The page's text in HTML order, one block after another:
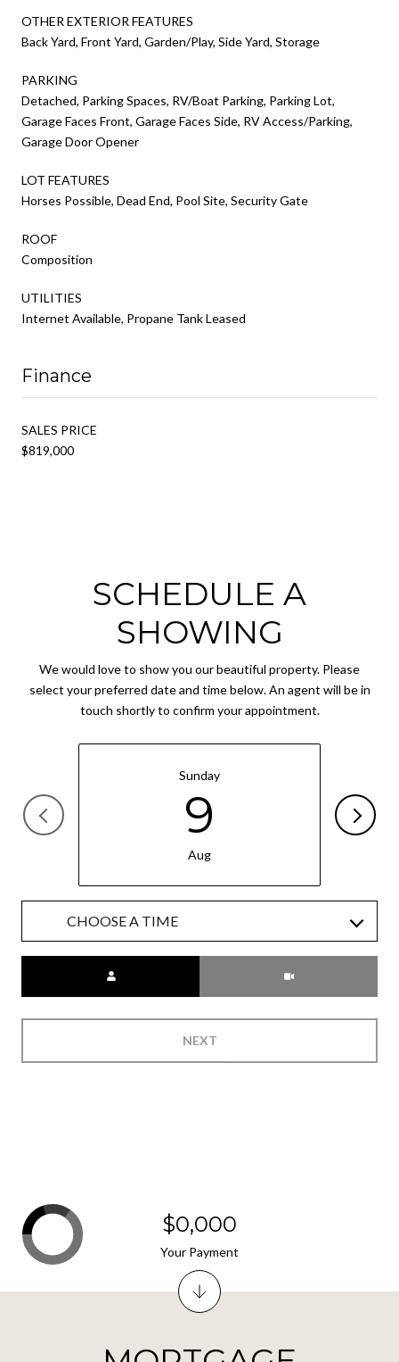
OTHER EXTERIOR FEATURES
Back Yard, Front Yard, Garden/Play, Side Yard, Storage
PARKING
Detached, Parking Spaces, RV/Boat Parking, Parking Lot,
Garage Faces Front, Garage Faces Side, RV Access/Parking,
Garage Door Opener
LOT FEATURES
Horses Possible, Dead End, Pool Site, Security Gate
ROOF
Composition
UTILITIES
Internet Available, Propane Tank Leased
Finance
SALES PRICE
$819,000
SCHEDULE A
SHOWING
We would love to show you our beautiful property. Please
select your preferred date and time below. An agent will be in
touch shortly to confirm your appointment.
Sunday
9
Aug
CHOOSE A TIME
NEXT
$0,000
Your Payment